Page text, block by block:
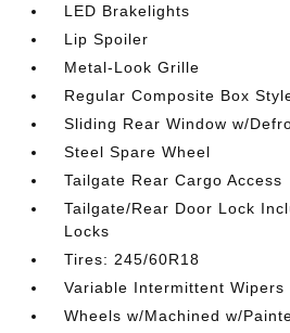
LED Brakelights
Lip Spoiler
Metal-Look Grille
Regular Composite Box
Sliding Rear Window w/
Steel Spare Wheel
Tailgate Rear Cargo Access
Tailgate/Rear Door Lock
Locks
Tires: 245/60R18
Variable Intermittent Wipers
Wheels w/Machined w/